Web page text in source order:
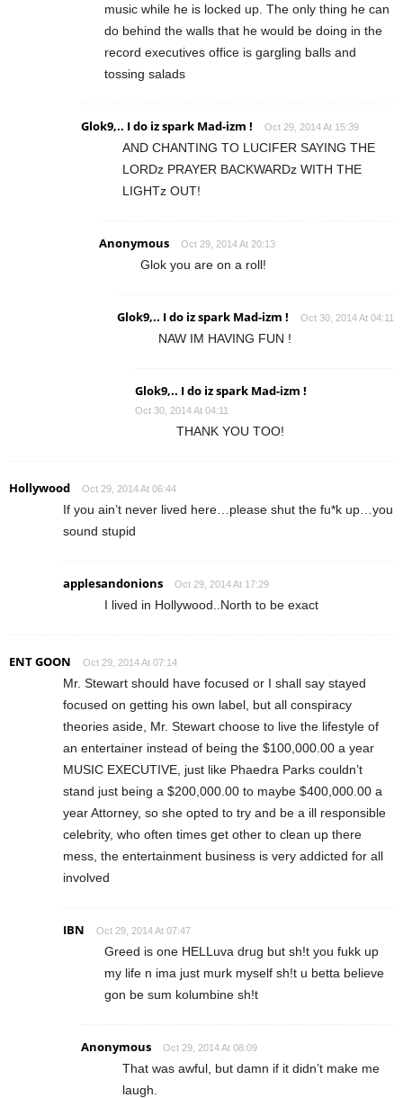
music while he is locked up. The only thing he can
do behind the walls that he would be doing in the
record executives office is gargling balls and
tossing salads
Glok9,.. I do iz spark Mad-izm ! Oct 29, 2014 At 15:39
AND CHANTING TO LUCIFER SAYING THE
LORDz PRAYER BACKWARDz WITH THE
LIGHTz OUT!
Anonymous Oct 29, 2014 At 20:13
Glok you are on a roll!
Glok9,.. I do iz spark Mad-izm ! Oct 30, 2014 At 04:11
NAW IM HAVING FUN !
Glok9,.. I do iz spark Mad-izm !
Oct 30, 2014 At 04:11
THANK YOU TOO!
Hollywood Oct 29, 2014 At 06:44
If you ain’t never lived here…please shut the fu*k up…you
sound stupid
applesandonions Oct 29, 2014 At 17:29
I lived in Hollywood..North to be exact
ENT GOON Oct 29, 2014 At 07:14
Mr. Stewart should have focused or I shall say stayed
focused on getting his own label, but all conspiracy
theories aside, Mr. Stewart choose to live the lifestyle of
an entertainer instead of being the $100,000.00 a year
MUSIC EXECUTIVE, just like Phaedra Parks couldn’t
stand just being a $200,000.00 to maybe $400,000.00 a
year Attorney, so she opted to try and be a ill responsible
celebrity, who often times get other to clean up there
mess, the entertainment business is very addicted for all
involved
IBN Oct 29, 2014 At 07:47
Greed is one HELLuva drug but sh!t you fukk up
my life n ima just murk myself sh!t u betta believe
gon be sum kolumbine sh!t
Anonymous Oct 29, 2014 At 08:09
That was awful, but damn if it didn’t make me
laugh.